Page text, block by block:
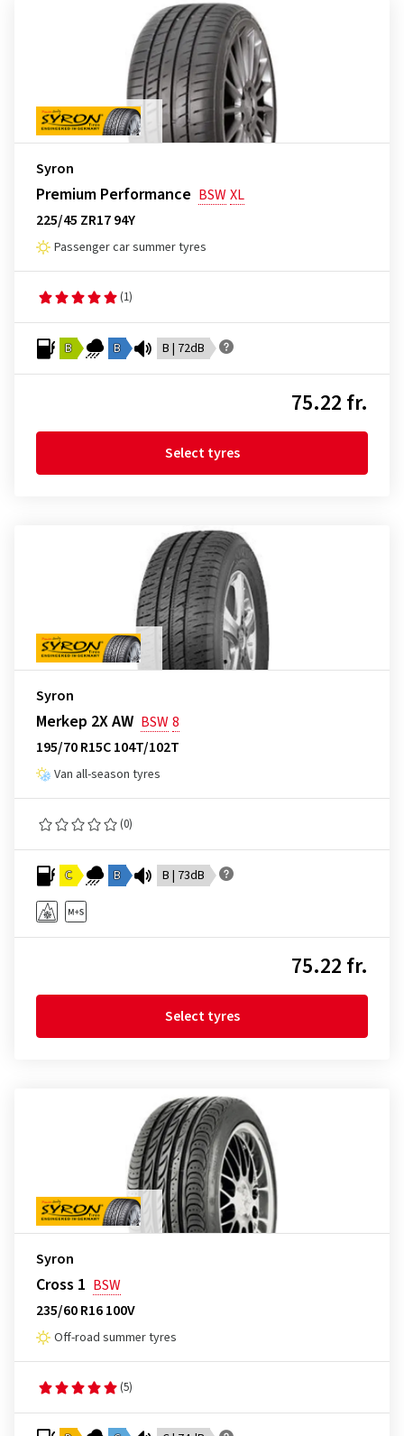
Syron
Premium Performance BSWXL
225/45 ZR17 94Y
Passenger car summer tyres
(1)
B B B | 72dB
75.22 fr.
Select tyres
Syron
Merkep 2X AW BSW8
195/70 R15C 104T/102T
Van all-season tyres
(0)
C B B | 73dB
75.22 fr.
Select tyres
Syron
Cross 1 BSW
235/60 R16 100V
Off-road summer tyres
(5)